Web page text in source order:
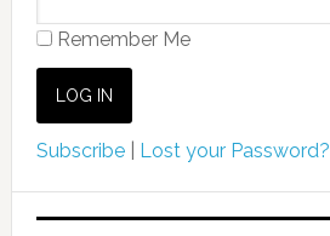
Remember Me
Subscribe| Lost your Password?